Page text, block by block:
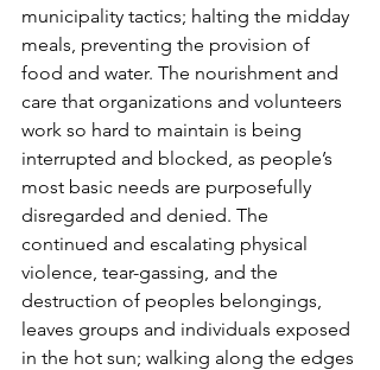
municipality tactics; halting the midday
meals, preventing the provision of
food and water. The nourishment and
care that organizations and volunteers
work so hard to maintain is being
interrupted and blocked, as people’s
most basic needs are purposefully
disregarded and denied. The
continued and escalating physical
violence, tear-gassing, and the
destruction of peoples belongings,
leaves groups and individuals exposed
in the hot sun; walking along the edges